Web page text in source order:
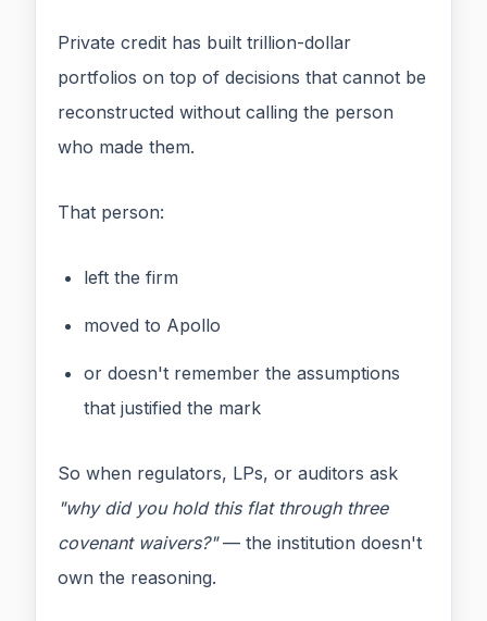
Private credit has built trillion-dollar
portfolios on top of decisions that cannot be
reconstructed without calling the person
who made them.
That person:
left the firm
moved to Apollo
or doesn't remember the assumptions
that justified the mark
So when regulators, LPs, or auditors ask
"why did you hold this flat through three
covenant waivers?"— the institution doesn't
own the reasoning.